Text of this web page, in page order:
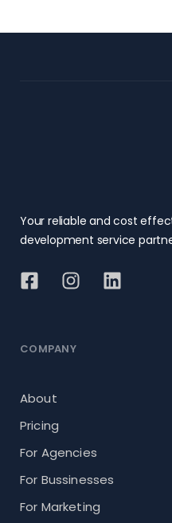
Your reliable and cost
development service
COMPANY
About
Pricing
For Agencies
For Bussinesses
For Marketing